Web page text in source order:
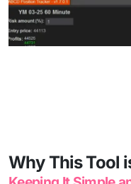
Why This Tool